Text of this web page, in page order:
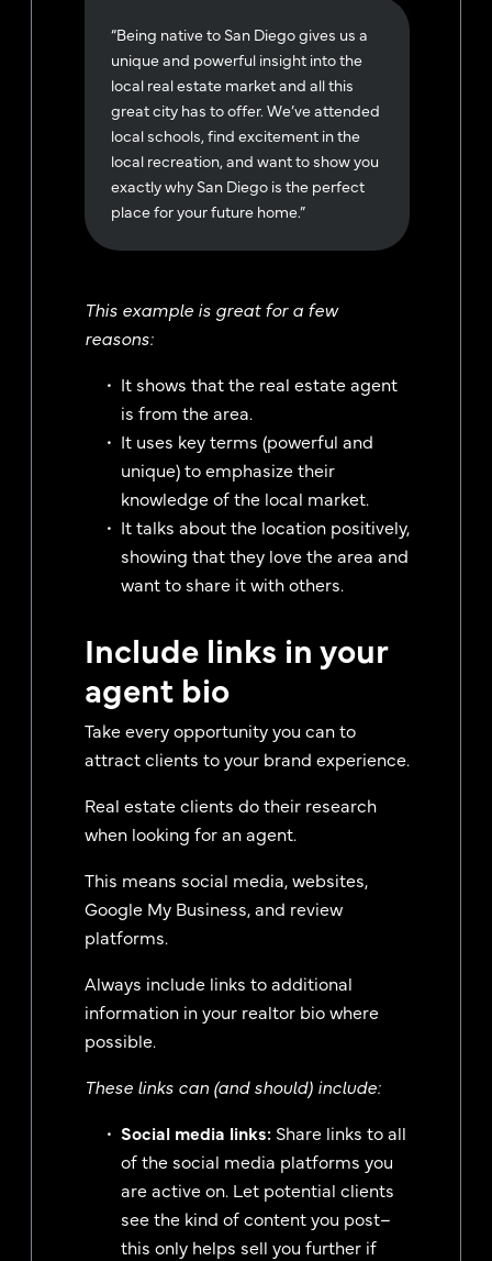
“Being native to San Diego gives us a
unique and powerful insight into the
local real estate market and all this
great city has to offer. We’ve attended
local schools, find excitement in the
local recreation, and want to show you
exactly why San Diego is the perfect
place for your future home.”
This example is great for a few
reasons:
It shows that the real estate agent
is from the area.
It uses key terms (powerful and
unique) to emphasize their
knowledge of the local market.
It talks about the location positively,
showing that they love the area and
want to share it with others.
Include links in your
agent bio
Take every opportunity you can to
attract clients to your brand experience.
Real estate clients do their research
when looking for an agent.
This means social media, websites,
Google My Business, and review
platforms.
Always include links to additional
information in your realtor bio where
possible.
These links can (and should) include:
Social media links: Share links to all
of the social media platforms you
are active on. Let potential clients
see the kind of content you post–
this only helps sell you further if